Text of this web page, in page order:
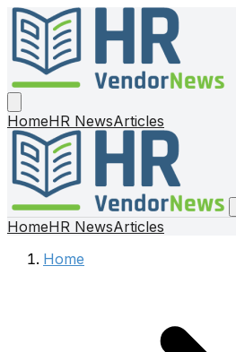
HomeHR NewsArticles
HomeHR NewsArticles
Home